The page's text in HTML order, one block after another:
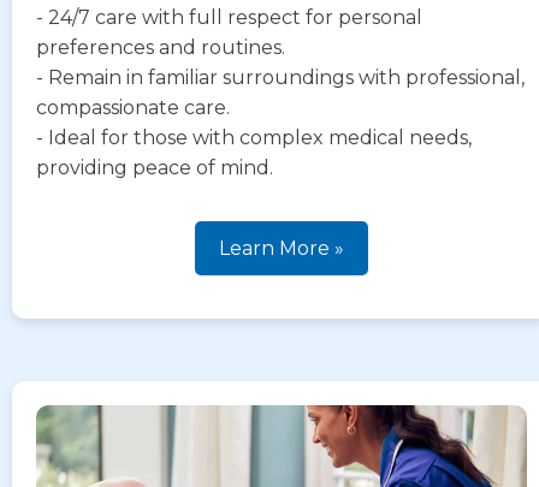
- 24/7 care with full respect for personal
preferences and routines.
- Remain in familiar surroundings with professional,
compassionate care.
- Ideal for those with complex medical needs,
providing peace of mind.
Learn More »